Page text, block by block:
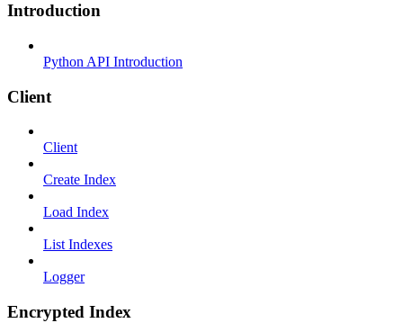
Introduction
Python API Introduction
Client
Client
Create Index
Load Index
List Indexes
Logger
Encrypted Index